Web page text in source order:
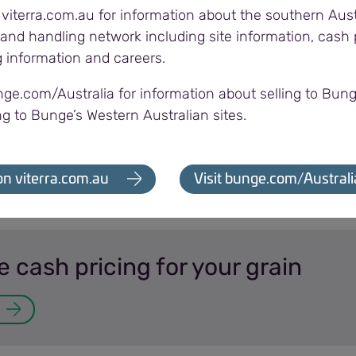
in three easy
cash pricing for your grain
for information about the southern
handling network including site information, cash
information and careers.
Australia for information about selling to
to Bunge’s Western Australian sites.
viterra.com.au Visit bunge.com/